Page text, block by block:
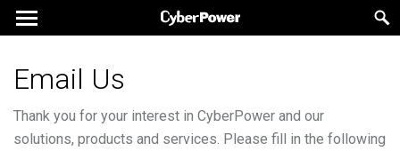
Email Us
Thank you for your interest in CyberPower and our
solutions, products and services. Please fill in the following